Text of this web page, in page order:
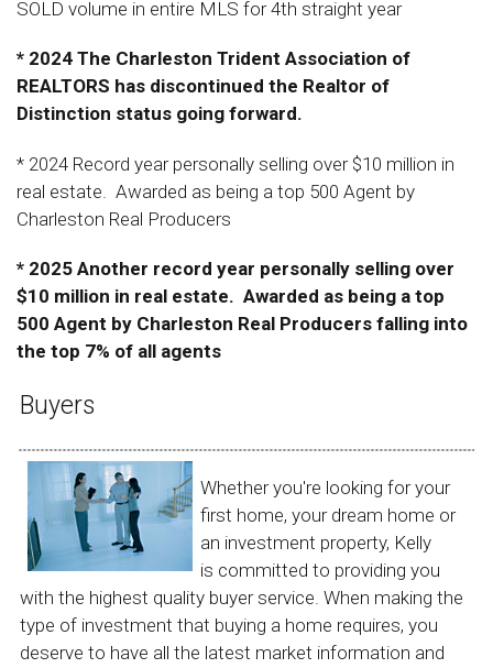
SOLD volume in entire MLS for 4th straight year
* 2024 The Charleston Trident Association of
REALTORS has discontinued the Realtor of
Distinction status going forward.
* 2024 Record year personally selling over $10 million in
real estate. Awarded as being a top 500 Agent by
Charleston Real Producers
* 2025 Another record year personally selling over
$10 million in real estate. Awarded as being a top
500 Agent by Charleston Real Producers falling into
the top 7% of all agents
Buyers
Whether you're looking for your
first home, your dream home or
an investment property, Kelly
is committed to providing you
with the highest quality buyer service. When making the
type of investment that buying a home requires, you
deserve to have all the latest market information and